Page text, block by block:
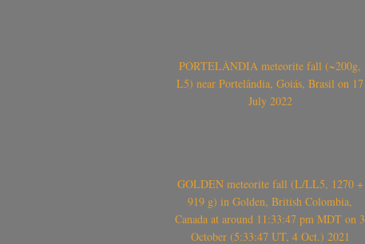
PORTELÂNDIA meteorite fall (~200g,
L5) near Portelândia, Goiás, Brasil on 17
July 2022
GOLDEN meteorite fall (L/LL5, 1270 +
919 g) in Golden, British Colombia,
Canada at around 11:33:47 pm MDT on 3
October (5:33:47 UT, 4 Oct.) 2021